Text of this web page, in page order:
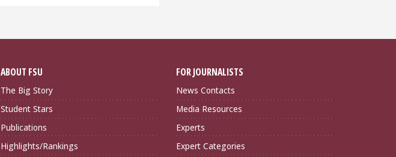
ABOUT FSU
The Big Story
Student Stars
Publications
Highlights/Rankings
FOR JOURNALISTS
News Contacts
Media Resources
Experts
Expert Categories